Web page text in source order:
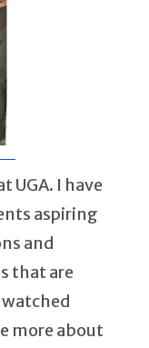
UGA. I have
aspiring
and
that are
more about